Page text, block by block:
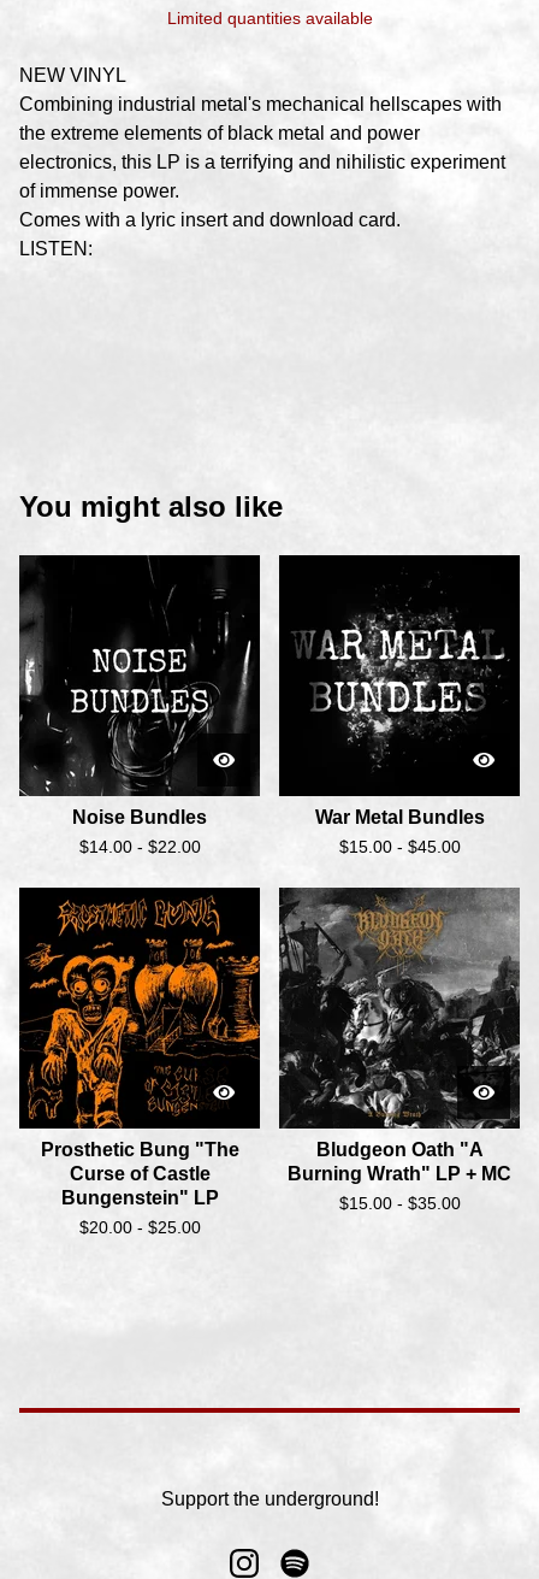
Limited quantities available
NEW VINYL
Combining industrial metal's mechanical hellscapes with
the extreme elements of black metal and power
electronics, this LP is a terrifying and nihilistic experiment
of immense power.
Comes with a lyric insert and download card.
LISTEN:
You might also like
Noise Bundles
$14.00 - $22.00
War Metal Bundles
$15.00 - $45.00
Prosthetic Bung "The
Curse of Castle
Bungenstein" LP
$20.00 - $25.00
Bludgeon Oath "A
Burning Wrath" LP + MC
$15.00 - $35.00
Support the underground!